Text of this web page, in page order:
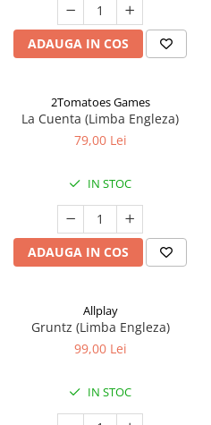
ADAUGA IN COS
2Tomatoes Games
La Cuenta (Limba Engleza)
79,00 Lei
IN STOC
ADAUGA IN COS
Allplay
Gruntz (Limba Engleza)
99,00 Lei
IN STOC